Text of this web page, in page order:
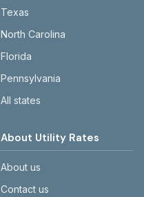
Texas
North Carolina
Florida
Pennsylvania
All states
About Utility Rates
About us
Contact us